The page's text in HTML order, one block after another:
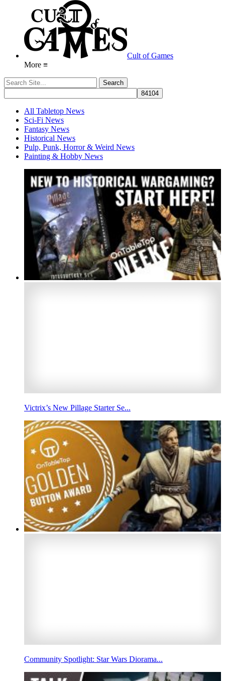
Cult of Games
More ≡
All Tabletop News
Sci-Fi News
Fantasy News
Historical News
Pulp, Punk, Horror & Weird News
Painting & Hobby News
Victrix’s New Pillage Starter Se...
Community Spotlight: Star Wars Diorama...